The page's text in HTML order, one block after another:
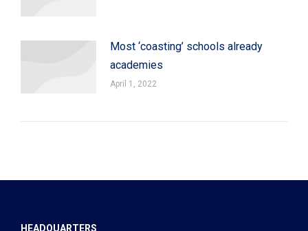
Most ‘coasting’ schools already
academies
April 1, 2022
HEADQUARTERS